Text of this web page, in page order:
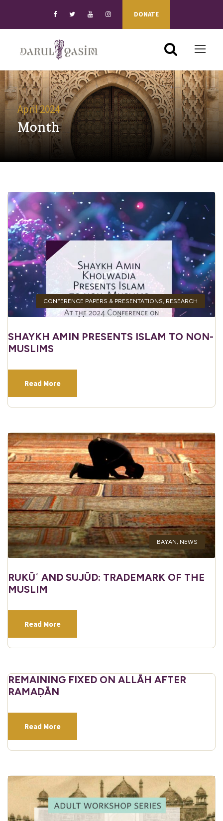
DONATE
April 2024
Month
CONFERENCE PAPERS & PRESENTATIONS, RESEARCH
SHAYKH AMIN PRESENTS ISLAM TO NON-
MUSLIMS
Read More
BAYAN, NEWS
RUKŪʿ AND SUJŪD: TRADEMARK OF THE
MUSLIM
Read More
REMAINING FIXED ON ALLĀH AFTER
RAMAḌĀN
Read More